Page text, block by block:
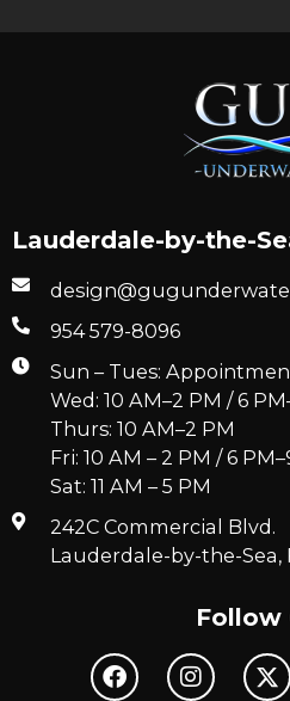
Lauderdale-by-the-
954 579-8096
Sun – Tues:
Wed: 10 AM–2 PM / 6
Thurs: 10 AM–2 PM
Fri: 10 AM – 2 PM / 6
Sat: 11 AM – 5 PM
242C Commercial Blvd.
Lauderdale-by-the-Sea,
Follow